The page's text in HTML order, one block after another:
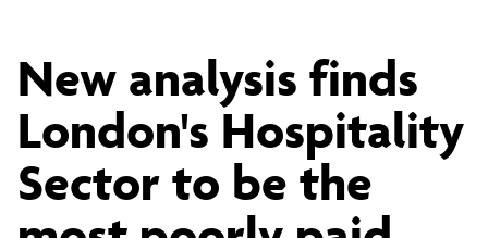
London's
Hospitality
Sector
New analysis finds
London's Hospitality
Sector to be the